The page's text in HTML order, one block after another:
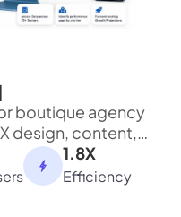
Let's talk.
boutique agency
design, content,
services.
1.8X
Efficiency